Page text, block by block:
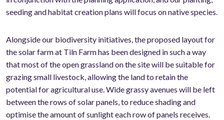
seeding and habitat creation plans will focus on native species.
Alongside our biodiversity initiatives, the proposed layout for
the solar farm at Tiln Farm has been designed in such a way
that most of the open grassland on the site will be suitable for
grazing small livestock, allowing the land to retain the
potential for agricultural use. Wide grassy avenues will be left
between the rows of solar panels, to reduce shading and
optimise the amount of sunlight each row of panels receives.